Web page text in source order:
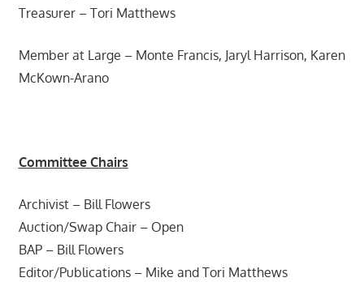
Treasurer – Tori Matthews
Member at Large – Monte Francis, Jaryl Harrison, Karen
McKown-Arano
Committee Chairs
Archivist – Bill Flowers
Auction/Swap Chair – Open
BAP – Bill Flowers
Editor/Publications – Mike and Tori Matthews